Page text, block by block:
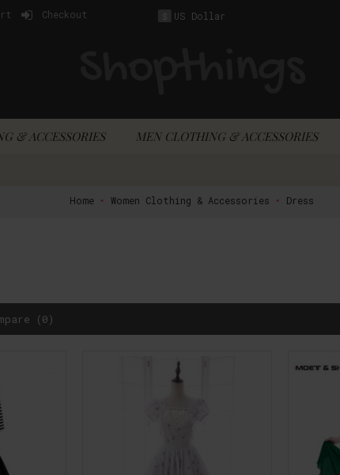
Checkout $ US Dollar
& ACCESSORIES MEN CLOTHING & ACCESSORIES
Home Women Clothing & Accessories Dress
(0)